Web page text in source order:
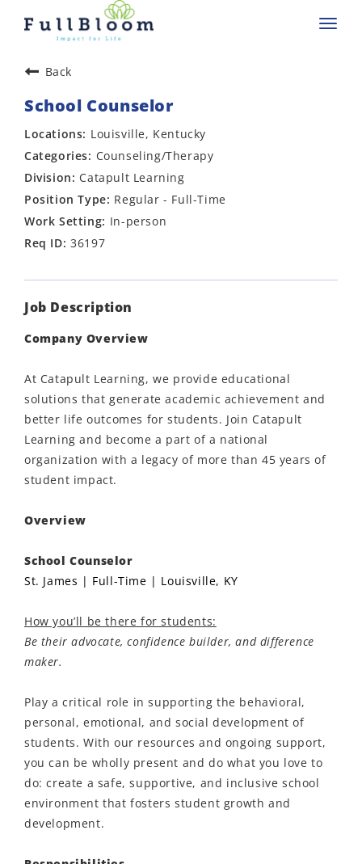
Back
School Counselor
Louisville, Kentucky
Counseling/Therapy
Catapult Learning
Regular - Full-Time
In-person
36197
Job Description
Company Overview
At Catapult Learning, we provide educational
solutions that generate academic achievement and
better life outcomes for students. Join Catapult
Learning and become a part of a national
organization with a legacy of more than 45 years of
student impact.
Overview
School Counselor
St. James | Full-Time | Louisville, KY
How you’ll be there for students:
Be their advocate, confidence builder, and difference
maker.
Play a critical role in supporting the behavioral,
personal, emotional, and social development of
students. With our resources and ongoing support,
you can be wholly present and do what you love to
do: create a safe, supportive, and inclusive school
environment that fosters student growth and
development.